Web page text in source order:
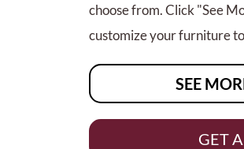
choose from. Click "See
customize your furniture
SEE
GET